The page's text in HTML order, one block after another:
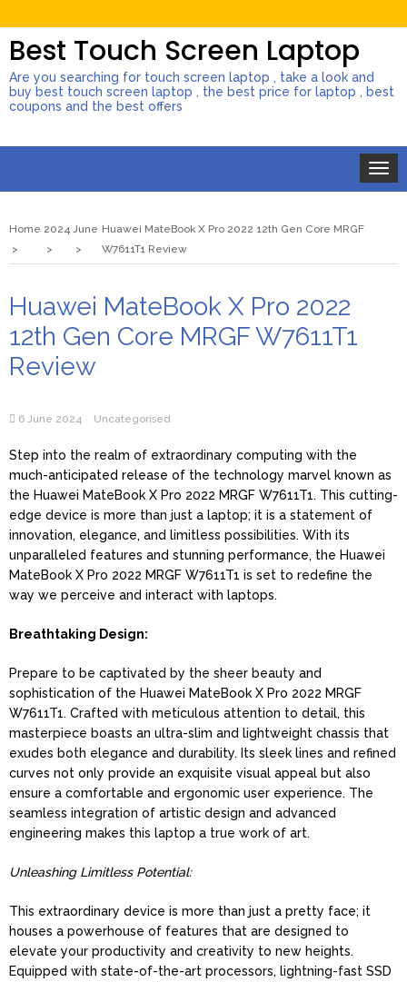
Best Touch Screen Laptop
Are you searching for touch screen laptop , take a look and
buy best touch screen laptop , the best price for laptop , best
coupons and the best offers
Toggle
Home 2024 June Huawei MateBook X Pro 2022 12th Gen Core MRGF
W7611T1 Review
Huawei MateBook X Pro 2022
12th Gen Core MRGF W7611T1
Review
6 June 2024 Uncategorised
Step into the realm of extraordinary computing with the
much-anticipated release of the technology marvel known as
the Huawei MateBook X Pro 2022 MRGF W7611T1. This cutting-
edge device is more than just a laptop; it is a statement of
innovation, elegance, and limitless possibilities. With its
unparalleled features and stunning performance, the Huawei
MateBook X Pro 2022 MRGF W7611T1 is set to redefine the
way we perceive and interact with laptops.
Breathtaking Design:
Prepare to be captivated by the sheer beauty and
sophistication of the Huawei MateBook X Pro 2022 MRGF
W7611T1. Crafted with meticulous attention to detail, this
masterpiece boasts an ultra-slim and lightweight chassis that
exudes both elegance and durability. Its sleek lines and refined
curves not only provide an exquisite visual appeal but also
ensure a comfortable and ergonomic user experience. The
seamless integration of artistic design and advanced
engineering makes this laptop a true work of art.
Unleashing Limitless Potential:
This extraordinary device is more than just a pretty face; it
houses a powerhouse of features that are designed to
elevate your productivity and creativity to new heights.
Equipped with state-of-the-art processors, lightning-fast SSD